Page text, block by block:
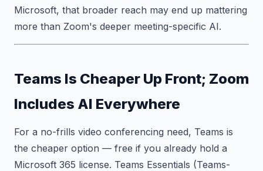
Microsoft, that broader reach may end up mattering
more than Zoom's deeper meeting-specific AI.
Teams Is Cheaper Up Front; Zoom
Includes AI Everywhere
For a no-frills video conferencing need, Teams is
the cheaper option — free if you already hold a
Microsoft 365 license. Teams Essentials (Teams-